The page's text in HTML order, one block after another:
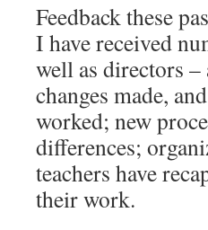
Feedback these
I have received
well as directors
changes made,
worked; new
differences;
teachers have
their work.